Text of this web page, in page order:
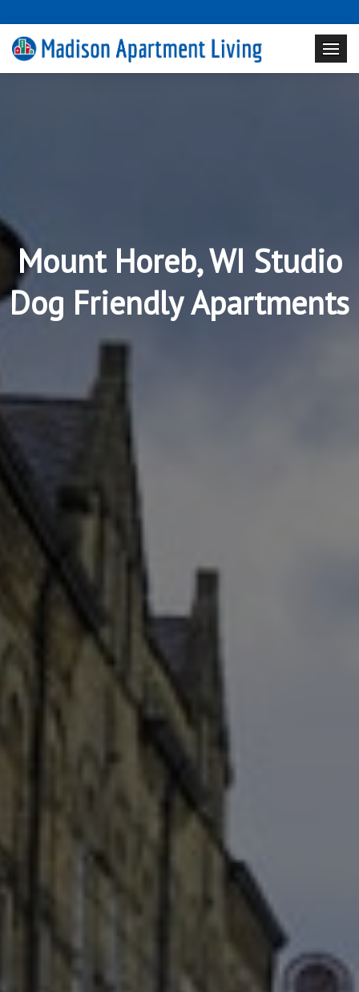
Mount Horeb, WI Studio
Dog Friendly Apartments